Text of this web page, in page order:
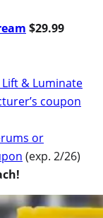
$29.99
& Luminate
coupon
or
(exp. 2/26)